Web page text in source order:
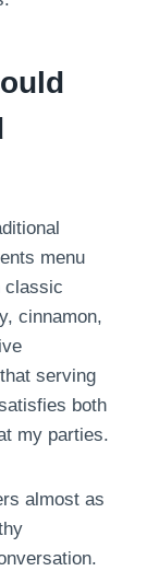
menu
classic
cinnamon,
serving
both
my parties.
almost as